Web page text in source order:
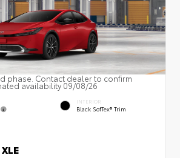
phase. Contact dealer to confirm
availability 09/08/26
INTERIOR
Black SofTex® Trim